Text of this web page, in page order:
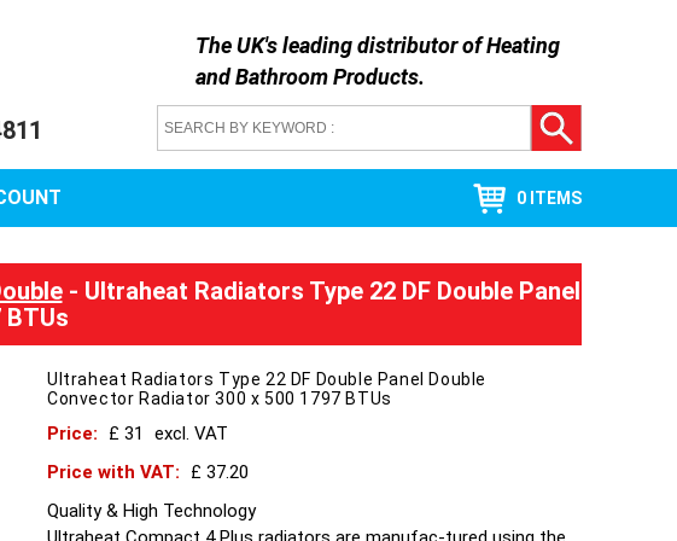
The UK's leading distributor ofHeating
and Bathroom Products.
0 ITEMS
- Ultraheat Radiators Type 22 DF Double Panel
BTUs
Ultraheat Radiators Type 22 DF Double Panel Double
Convector Radiator 300 x 500 1797 BTUs
Price: £ 31
excl. VAT
Price with VAT:
£ 37.20
Quality & High Technology